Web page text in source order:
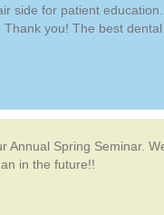
side for patient education.
you! The best dental
Annual Spring Seminar.
in the future!!